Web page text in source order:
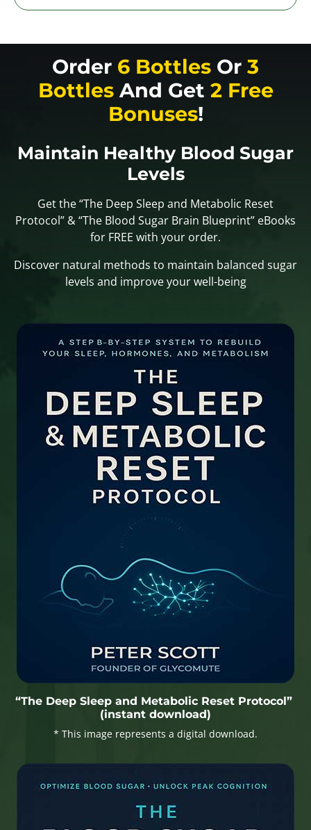
Order 6 Bottles Or 3
Bottles And Get 2 Free
Bonuses!
Maintain Healthy Blood Sugar
Levels
Get the “The Deep Sleep and Metabolic Reset
Protocol” & “The Blood Sugar Brain Blueprint” eBooks
for FREE with your order.
Discover natural methods to maintain balanced sugar
levels and improve your well-being
“The Deep Sleep and Metabolic Reset Protocol”
(instant download)
* This image represents a digital download.